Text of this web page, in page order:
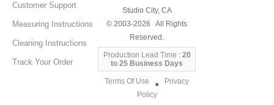
Customer Support
Measuring Instructions
Cleaning Instructions
Track Your Order
Studio City, CA
© 2003-2026 All Rights
Reserved.
Production Lead Time : 20
to 25 Business Days
Terms Of Use ●
Privacy
Policy